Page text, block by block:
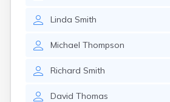
Linda Smith
Michael Thompson
Richard Smith
David Thomas